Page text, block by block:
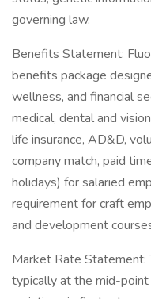
governing law.
Benefits Statement:
benefits package
wellness, and financial
medical, dental and
life insurance, AD&D,
company match, paid
holidays) for salaried
requirement for craft
and development
Market Rate Statement:
typically at the mid-